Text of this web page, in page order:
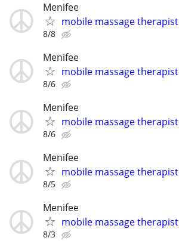
Menifee
mobile massage therapist
8/8
Menifee
mobile massage therapist
8/6
Menifee
mobile massage therapist
8/6
Menifee
mobile massage therapist
8/5
Menifee
mobile massage therapist
8/3